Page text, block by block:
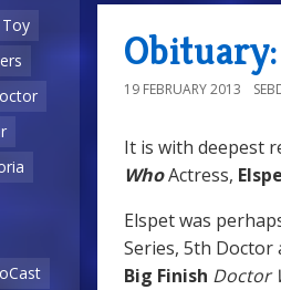
Toy
19 FEBRUARY 2013
It is with deepest
WhoActress,
Elspet was
Series, 5th
Big Finish Doctor